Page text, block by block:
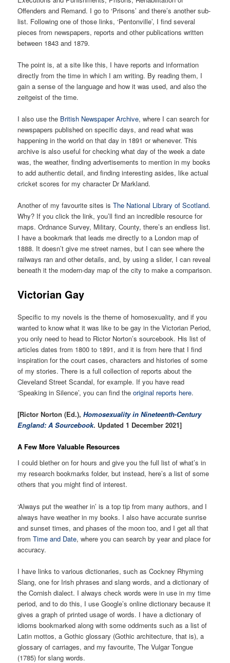
Offenders and Remand. I go to ‘Prisons’ and there’s another sub-
list. Following one of those links, ‘Pentonville’, I find several
pieces from newspapers, reports and other publications written
between 1843 and 1879.
The point is, at a site like this, I have reports and information
directly from the time in which I am writing. By reading them, I
gain a sense of the language and how it was used, and also the
zeitgeist of the time.
I also use the British Newspaper Archive, where I can search for
newspapers published on specific days, and read what was
happening in the world on that day in 1891 or whenever. This
archive is also useful for checking what day of the week a date
was, the weather, finding advertisements to mention in my books
to add authentic detail, and finding interesting asides, like actual
cricket scores for my character Dr Markland.
Another of my favourite sites isThe National Library of Scotland.
Why? If you click the link, you’ll find an incredible resource for
maps. Ordnance Survey, Military, County, there’s an endless list.
I have a bookmark that leads me directly to a London map of
1888. It doesn’t give me street names, but I can see where the
railways ran and other details, and, by using a slider, I can reveal
beneath it the modern-day map of the city to make a comparison.
Victorian Gay
Specific to my novels is the theme of homosexuality, and if you
wanted to know what it was like to be gay in the Victorian Period,
you only need to head to Rictor Norton’s sourcebook. His list of
articles dates from 1800 to 1891, and it is from here that I find
inspiration for the court cases, characters and histories of some
of my stories. There is a full collection of reports about the
Cleveland Street Scandal, for example. If you have read
‘Speaking in Silence’, you can find theoriginal reports here.
[Rictor Norton (Ed.),Homosexuality in Nineteenth-Century
England: A Sourcebook. Updated 1 December 2021]
A Few More Valuable Resources
I could blether on for hours and give you the full list of what’s in
my research bookmarks folder, but instead, here’s a list of some
others that you might find of interest.
‘Always put the weather in’ is a top tip from many authors, and I
always have weather in my books. I also have accurate sunrise
and sunset times, and phases of the moon too, and I get all that
fromTime and Date, where you can search by year and place for
accuracy.
I have links to various dictionaries, such as Cockney Rhyming
Slang, one for Irish phrases and slang words, and a dictionary of
the Cornish dialect. I always check words were in use in my time
period, and to do this, I use Google’s online dictionary because it
gives a graph of printed usage of words. I have a dictionary of
idioms bookmarked along with some oddments such as a list of
Latin mottos, a Gothic glossary (Gothic architecture, that is), a
glossary of carriages, and my favourite, The Vulgar Tongue
(1785) for slang words.